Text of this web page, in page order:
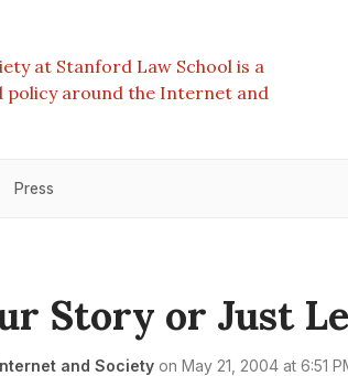
at Stanford Law School is a
policy around the Internet and
Press
Story or Just
and Society on May 21, 2004 at 6:51